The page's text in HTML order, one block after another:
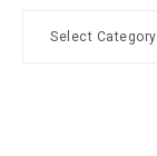
Categories